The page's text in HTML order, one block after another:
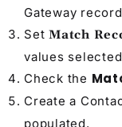
Gateway
Set Match
values
Check the
Create a
populated.